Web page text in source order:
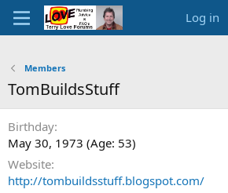
Log in
Members
TomBuildsStuff
Birthday
May 30, 1973 (Age: 53)
Website
http://tombuildsstuff.blogspot.com/